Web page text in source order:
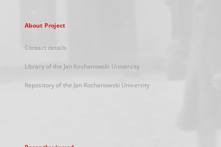
About Project
Contact details
Library of the Jan Kochanowski University
Repository of the Jan Kochanowski University